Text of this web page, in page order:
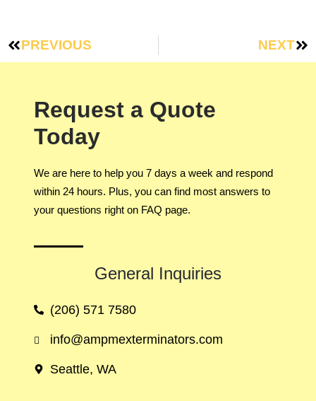
PREVIOUS NEXT
Request a Quote
Today
We are here to help you 7 days a week and respond
within 24 hours. Plus, you can find most answers to
your questions right on FAQ page.
General Inquiries​
(206) 571 7580
info@ampmexterminators.com
Seattle, WA